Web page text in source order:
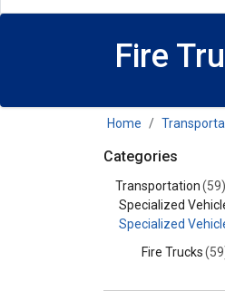
Fire
Home
Categories
Category -
Transportation(59)
Specialized
Specialized
Fire Trucks